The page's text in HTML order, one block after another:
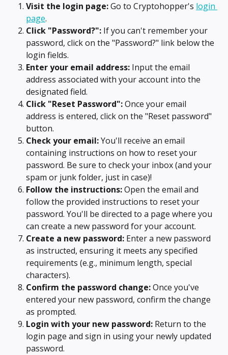
Visit the login page: Go to Cryptohopper's login
page.
Click "Password?": If you can't remember your
password, click on the "Password?" link below the
login fields.
Enter your email address: Input the email
address associated with your account into the
designated field.
Click "Reset Password": Once your email
address is entered, click on the "Reset password"
button.
Check your email: You'll receive an email
containing instructions on how to reset your
password. Be sure to check your inbox (and your
spam or junk folder, just in case)!
Follow the instructions: Open the email and
follow the provided instructions to reset your
password. You'll be directed to a page where you
can create a new password for your account.
Create a new password: Enter a new password
as instructed, ensuring it meets any specified
requirements (e.g., minimum length, special
characters).
Confirm the password change: Once you've
entered your new password, confirm the change
as prompted.
Login with your new password: Return to the
login page and sign in using your newly updated
password.